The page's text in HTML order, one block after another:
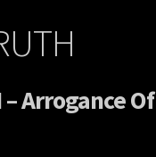
– Arrogance Of